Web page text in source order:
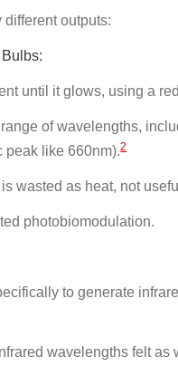
different outputs:
until it glows, using a
of wavelengths,
peak like 660nm).2
wasted as heat, not
photobiomodulation.
to generate
wavelengths felt